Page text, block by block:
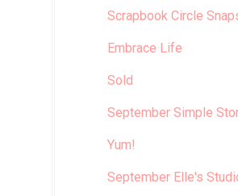
Scrapbook Circle
Embrace Life
Sold
September Simple
Yum!
September Elle's